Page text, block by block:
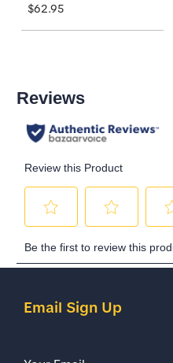
$62.95
Email Sign Up